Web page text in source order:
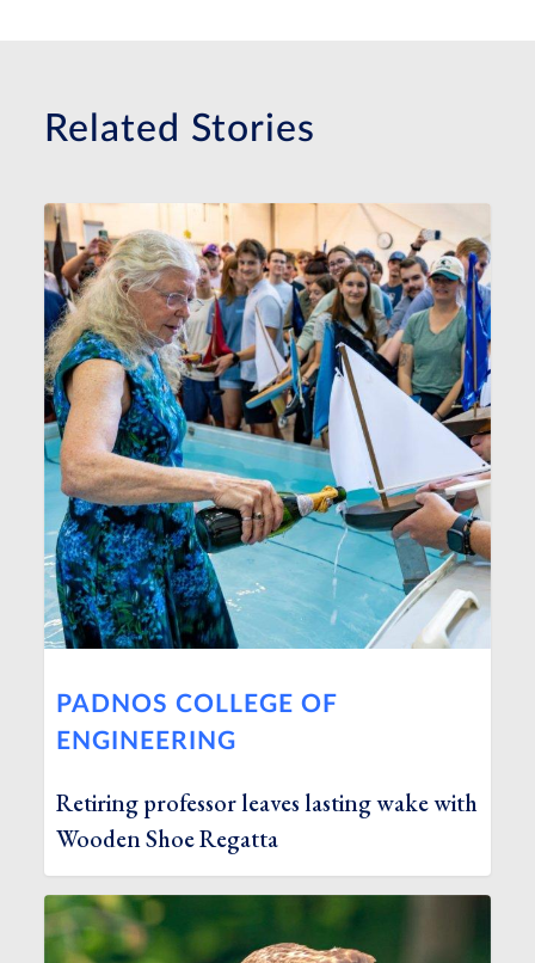
Related Stories
PADNOS COLLEGE OF
ENGINEERING
Retiring professor leaves lasting wake with
Wooden Shoe Regatta